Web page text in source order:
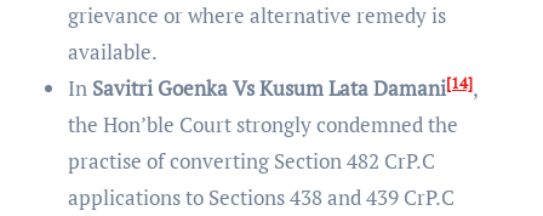
grievance or where alternative remedy is
available.
In Savitri Goenka Vs Kusum Lata Damani[14],
the Hon’ble Court strongly condemned the
practise of converting Section 482 CrP.C
applications to Sections 438 and 439 CrP.C